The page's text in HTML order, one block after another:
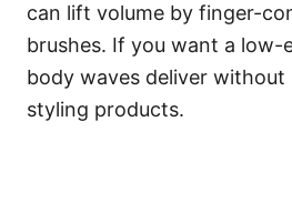
can lift volume by finger-
brushes. If you want a
body waves deliver without
styling products.